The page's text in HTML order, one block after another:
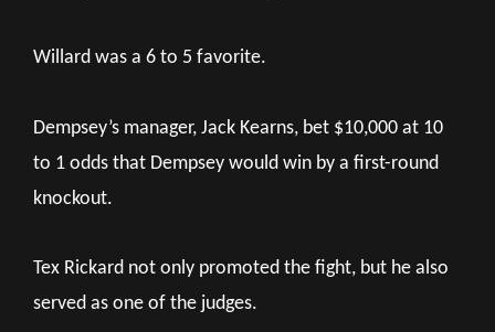
Willard was a 6 to 5 favorite.
Dempsey’s manager, Jack Kearns, bet $10,000 at 10
to 1 odds that Dempsey would win by a first-round
knockout.
Tex Rickard not only promoted the fight, but he also
served as one of the judges.